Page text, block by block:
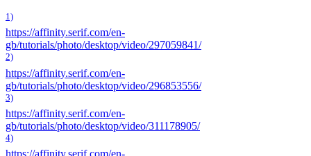
1)
https://affinity.serif.com/en-
gb/tutorials/photo/desktop/video/297059841/
2)
https://affinity.serif.com/en-
gb/tutorials/photo/desktop/video/296853556/
3)
https://affinity.serif.com/en-
gb/tutorials/photo/desktop/video/311178905/
4)